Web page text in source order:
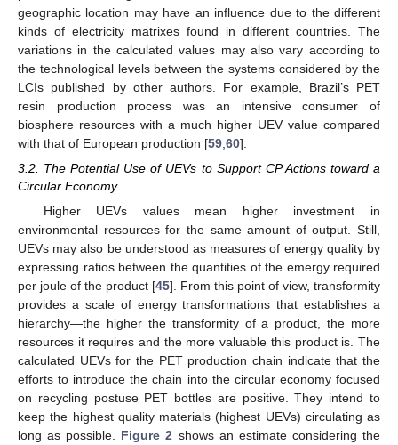
geographic location may have an influence due to the different
kinds of electricity matrixes found in different countries. The
variations in the calculated values may also vary according to
the technological levels between the systems considered by the
LCIs published by other authors. For example, Brazil’s PET
resin production process was an intensive consumer of
biosphere resources with a much higher UEV value compared
with that of European production [59,60].
3.2. The Potential Use of UEVs to Support CP Actions toward a
Circular Economy
Higher UEVs values mean higher investment in
environmental resources for the same amount of output. Still,
UEVs may also be understood as measures of energy quality by
expressing ratios between the quantities of the emergy required
per joule of the product [45]. From this point of view, transformity
provides a scale of energy transformations that establishes a
hierarchy—the higher the transformity of a product, the more
resources it requires and the more valuable this product is. The
calculated UEVs for the PET production chain indicate that the
efforts to introduce the chain into the circular economy focused
on recycling postuse PET bottles are positive. They intend to
keep the highest quality materials (highest UEVs) circulating as
long as possible. Figure 2 shows an estimate considering the